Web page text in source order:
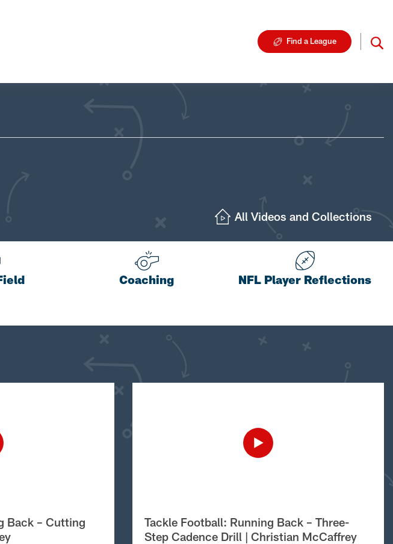
Find a League
All Videos and Collections
Coaching NFL Player Reflections
Back – Cutting
Tackle Football: Running Back – Three-
Step Cadence Drill | Christian McCaffrey